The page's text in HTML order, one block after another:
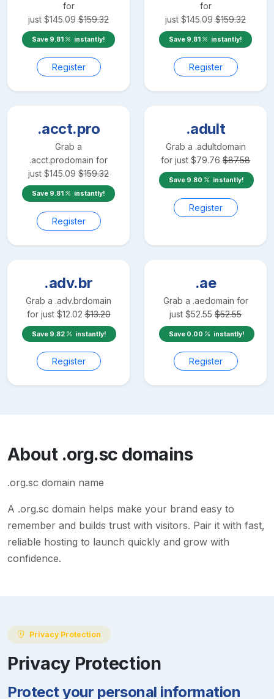
for
just $145.09 $159.32
Save 9.81 instantly!
Register
for
just $145.09 $159.32
Save 9.81 instantly!
Register
.acct.pro
Grab a
.acct.prodomain for
just $145.09 $159.32
Save 9.81 instantly!
Register
.adult
Grab a .adultdomain
for just $79.76 $87.58
Save 9.80 instantly!
Register
.adv.br
Grab a .adv.brdomain
for just $12.02 $13.20
Save 9.82 instantly!
Register
.ae
Grab a .aedomain for
just $52.55 $52.55
Save 0.00 instantly!
Register
About .org.sc domains
.org.sc domain name
A .org.sc domain helps make your brand easy to
remember and builds trust with visitors. Pair it with fast,
reliable hosting to launch quickly and grow with
confidence.
Privacy Protection
Privacy Protection
Protect your personal information